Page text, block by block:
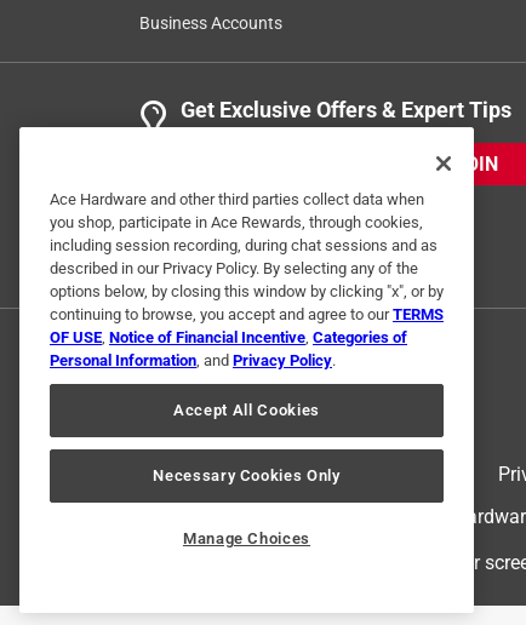
Business Accounts
Get Exclusive Offers & Expert Tips
JOIN
© 2024 Ace Hardware. Ace
For
Ace Hardware and other third parties collect data when
you shop, participate in Ace Rewards, through cookies,
including session recording, during chat sessions and as
described in our Privacy Policy. By selecting any of the
options below, by closing this window by clicking "x", or by
continuing to browse, you accept and agree to ourTERMS
OF USE, Notice of Financial Incentive, Categories of
Personal Information, and Privacy Policy.
Accept All Cookies
Necessary Cookies Only
Manage Choices